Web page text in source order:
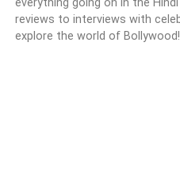
everything going on in the
reviews to interviews with
explore the world of